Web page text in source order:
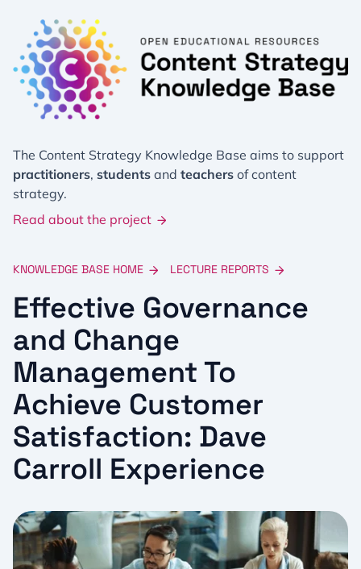
The Content Strategy Knowledge Base aims to support
practitioners, students and teachers of content
strategy.
Read about the project
KNOWLEDGE BASE HOME LECTURE REPORTS
Effective Governance
and Change
Management To
Achieve Customer
Satisfaction: Dave
Carroll Experience